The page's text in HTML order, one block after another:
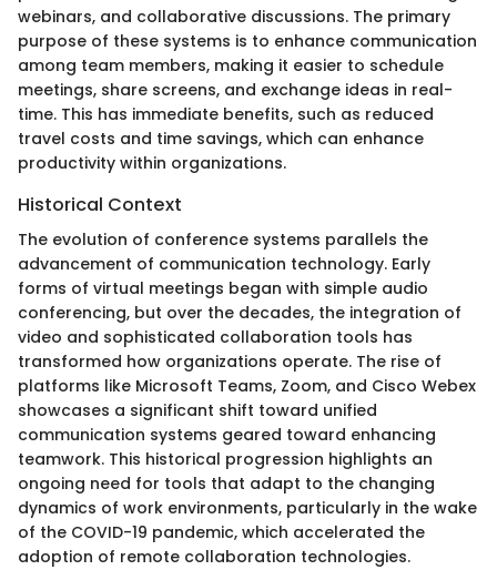
webinars, and collaborative discussions. The primary
purpose of these systems is to enhance communication
among team members, making it easier to schedule
meetings, share screens, and exchange ideas in real-
time. This has immediate benefits, such as reduced
travel costs and time savings, which can enhance
productivity within organizations.
Historical Context
The evolution of conference systems parallels the
advancement of communication technology. Early
forms of virtual meetings began with simple audio
conferencing, but over the decades, the integration of
video and sophisticated collaboration tools has
transformed how organizations operate. The rise of
platforms like Microsoft Teams, Zoom, and Cisco Webex
showcases a significant shift toward unified
communication systems geared toward enhancing
teamwork. This historical progression highlights an
ongoing need for tools that adapt to the changing
dynamics of work environments, particularly in the wake
of the COVID-19 pandemic, which accelerated the
adoption of remote collaboration technologies.